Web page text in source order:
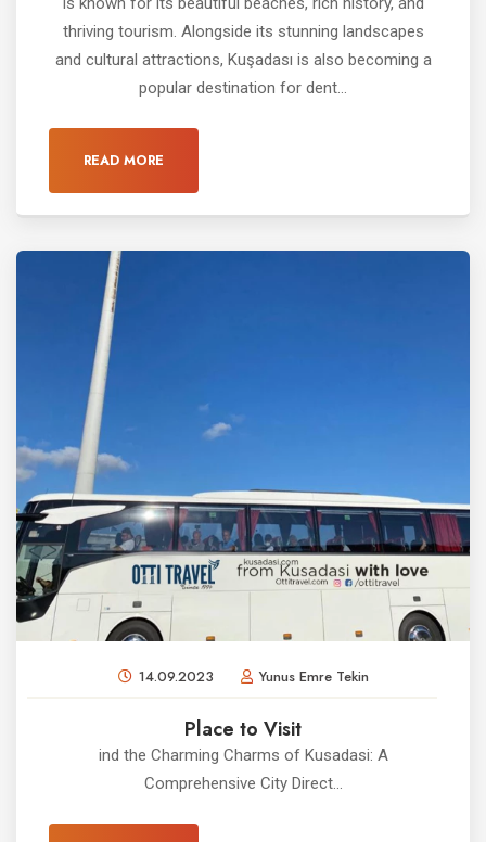
thriving tourism. Alongside its stunning landscapes
and cultural attractions, Kuşadası is also becoming a
popular destination for dent...
READ MORE
14.09.2023 Yunus Emre Tekin
Place to Visit
ind the Charming Charms of Kusadasi: A
Comprehensive City Direct...